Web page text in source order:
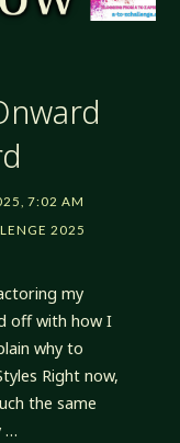
7:02 AM
2025
my
off with how I
why to
Right now,
the same
…